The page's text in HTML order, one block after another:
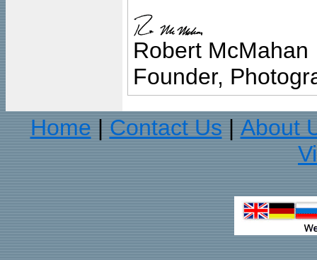
Robert McMahan
Founder,
Home
Contact Us
About